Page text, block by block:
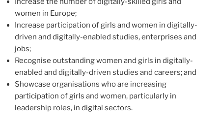
women in Europe;
Increase participation of girls and women in digitally-
driven and digitally-enabled studies, enterprises and
jobs;
Recognise outstanding women and girls in digitally-
enabled and digitally-driven studies and careers; and
Showcase organisations who are increasing
participation of girls and women, particularly in
leadership roles, in digital sectors.